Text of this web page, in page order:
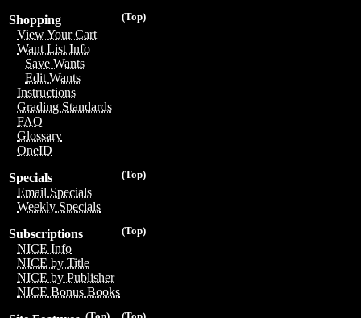
(Top)
Shopping
View Your Cart
Want List Info
Save Wants
Edit Wants
Instructions
Grading Standards
FAQ
Glossary
OneID
(Top)
Specials
Email Specials
Weekly Specials
(Top)
Subscriptions
NICE Info
NICE by Title
NICE by Publisher
NICE Bonus Books